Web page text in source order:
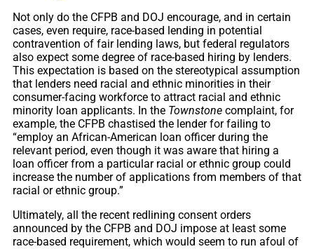
Not only do the CFPB and DOJ encourage, and in certain
cases, even require, race-based lending in potential
contravention of fair lending laws, but federal regulators
also expect some degree of race-based hiring by lenders.
This expectation is based on the stereotypical assumption
that lenders need racial and ethnic minorities in their
consumer-facing workforce to attract racial and ethnic
minority loan applicants. In the Townstone complaint, for
example, the CFPB chastised the lender for failing to
“employ an African-American loan officer during the
relevant period, even though it was aware that hiring a
loan officer from a particular racial or ethnic group could
increase the number of applications from members of that
racial or ethnic group.”
Ultimately, all the recent redlining consent orders
announced by the CFPB and DOJ impose at least some
race-based requirement, which would seem to run afoul of